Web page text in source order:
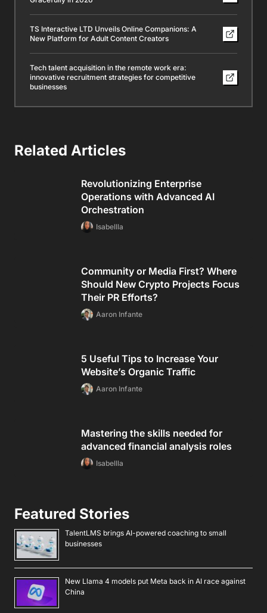
TS Interactive LTD Unveils Online Companions: A
New Platform for Adult Content Creators
Tech talent acquisition in the remote work era:
innovative recruitment strategies for competitive
businesses
Related Articles
Revolutionizing Enterprise
Operations with Advanced AI
Orchestration
Isabellla
Community or Media First? Where
Should New Crypto Projects Focus
Their PR Efforts?
Aaron Infante
5 Useful Tips to Increase Your
Website’s Organic Traffic
Aaron Infante
Mastering the skills needed for
advanced financial analysis roles
Isabellla
Featured Stories
TalentLMS brings AI-powered coaching to small
businesses
New Llama 4 models put Meta back in AI race against
China